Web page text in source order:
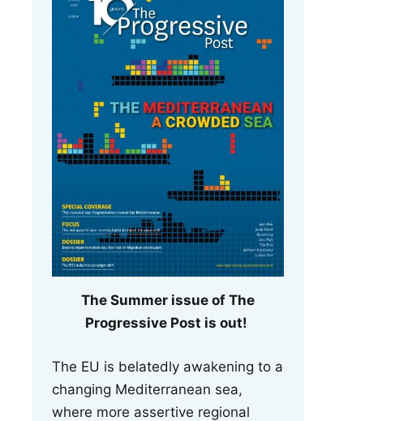
The Summer issue of The
Progressive Post is out!
The EU is belatedly awakening to a
changing Mediterranean sea,
where more assertive regional